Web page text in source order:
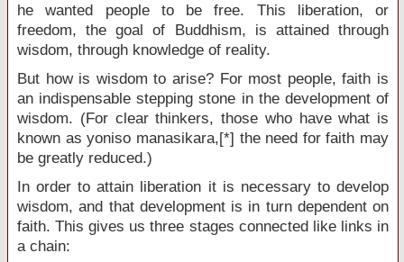
he wanted people to be free. This liberation, or
freedom, the goal of Buddhism, is attained through
wisdom, through knowledge of reality.
But how is wisdom to arise? For most people, faith is
an indispensable stepping stone in the development of
wisdom. (For clear thinkers, those who have what is
known as yoniso manasikara,[*] the need for faith may
be greatly reduced.)
In order to attain liberation it is necessary to develop
wisdom, and that development is in turn dependent on
faith. This gives us three stages connected like links in
a chain: